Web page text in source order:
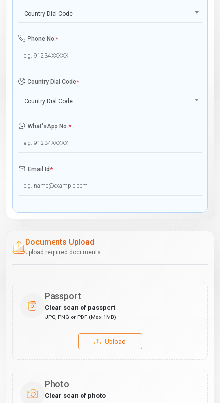
Country Dial Code
Phone No.*
Country Dial Code*
Country Dial Code
What'sApp No.*
Email Id*
Documents Upload
Upload required documents
Passport
Clear scan of passport
JPG, PNG or PDF (Max 1MB)
Upload
Photo
Clear scan of photo